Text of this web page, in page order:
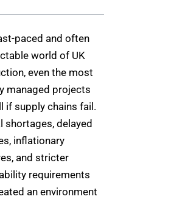
paced and often
world of UK
even the most
managed projects
if supply chains fail.
shortages, delayed
inflationary
and stricter
requirements
an environment